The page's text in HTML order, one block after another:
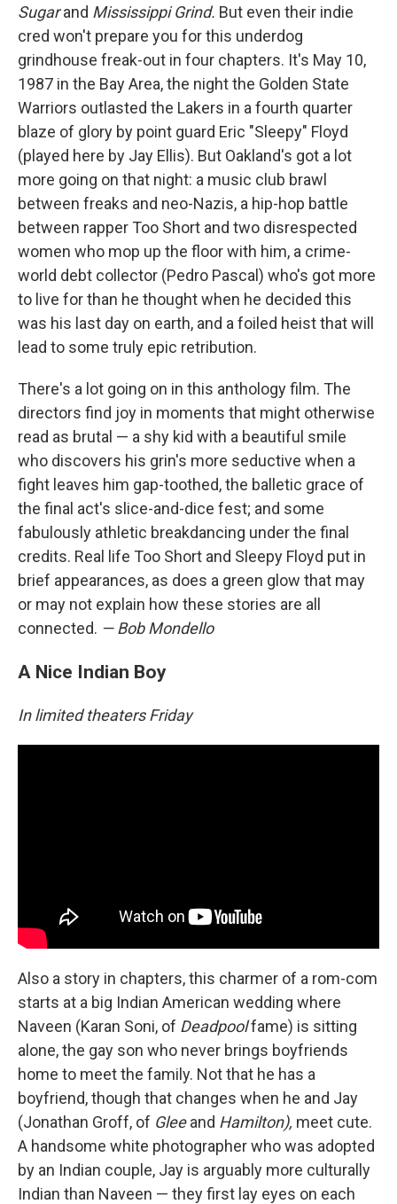
Sugarand Mississippi Grind. But even their indie
cred won't prepare you for this underdog
grindhouse freak-out in four chapters. It's May 10,
1987 in the Bay Area, the night the Golden State
Warriors outlasted the Lakers in a fourth quarter
blaze of glory by point guard Eric "Sleepy" Floyd
(played here by Jay Ellis). But Oakland's got a lot
more going on that night: a music club brawl
between freaks and neo-Nazis, a hip-hop battle
between rapper Too Short and two disrespected
women who mop up the floor with him, a crime-
world debt collector (Pedro Pascal) who's got more
to live for than he thought when he decided this
was his last day on earth, and a foiled heist that will
lead to some truly epic retribution.
There's a lot going on in this anthology film. The
directors find joy in moments that might otherwise
read as brutal — a shy kid with a beautiful smile
who discovers his grin's more seductive when a
fight leaves him gap-toothed, the balletic grace of
the final act's slice-and-dice fest; and some
fabulously athletic breakdancing under the final
credits. Real life Too Short and Sleepy Floyd put in
brief appearances, as does a green glow that may
or may not explain how these stories are all
connected. — Bob Mondello
A Nice Indian Boy
In limited theaters Friday
Also a story in chapters, this charmer of a rom-com
starts at a big Indian American wedding where
Naveen (Karan Soni, of Deadpoolfame) is sitting
alone, the gay son who never brings boyfriends
home to meet the family. Not that he has a
boyfriend, though that changes when he and Jay
(Jonathan Groff, of Gleeand Hamilton), meet cute.
A handsome white photographer who was adopted
by an Indian couple, Jay is arguably more culturally
Indian than Naveen — they first lay eyes on each